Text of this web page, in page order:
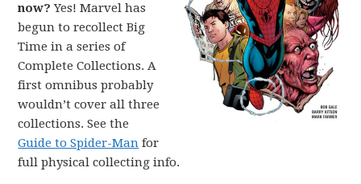
now?Yes! Marvel has
begun to recollect Big
Time in a series of
Complete Collections. A
first omnibus probably
wouldn’t cover all three
collections. See the
Guide to Spider-Man for
full physical collecting info.